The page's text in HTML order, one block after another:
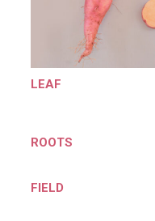
LEAF
ROOTS
FIELD